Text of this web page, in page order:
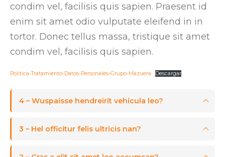
condim vel, facilisis quis sapien. Praesent id
enim sit amet odio vulputate eleifend in in
tortor. Donec tellus massa, tristique sit amet
condim vel, facilisis quis sapien.
Politica-Tratamiento-Datos-Personales-Grupo-Mazuera Descargar
4 – Wuspaisse hendreirit vehicula leo?
3 – Hel officitur felis ultricis nan?